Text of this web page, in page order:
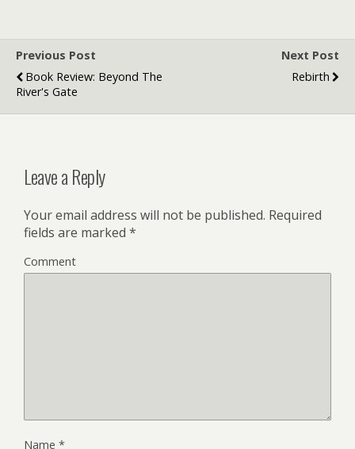
Previous Post
Book Review: Beyond The
River's Gate
Next Post
Rebirth
Leave a Reply
Your email address will not be published. Required
fields are marked *
Comment
Name *